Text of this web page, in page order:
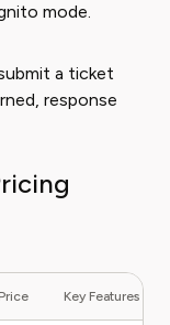
mode.
a ticket
response
Key Features